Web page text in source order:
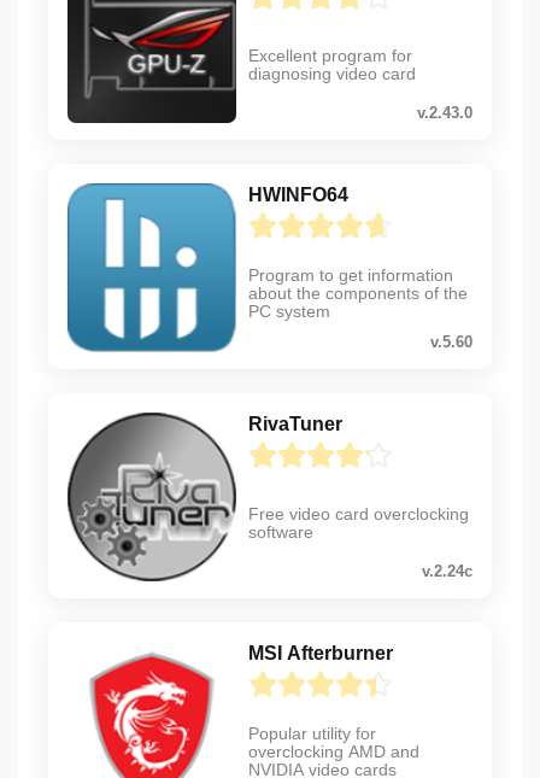
Excellent program for
diagnosing video card
v.2.43.0
HWINFO64
Program to get information
about the components of the
PC system
v.5.60
RivaTuner
Free video card overclocking
software
v.2.24c
MSI Afterburner
Popular utility for
overclocking AMD and
NVIDIA video cards